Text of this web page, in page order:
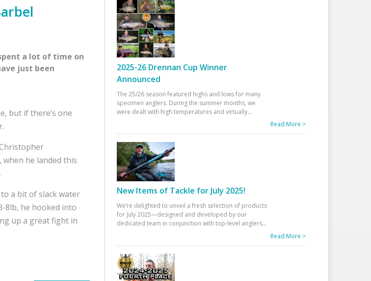
a lot of time on
just been
but if there’s one
he landed this
a bit of slack water
8lb, he hooked into
up a great fight in
2025-26 Drennan Cup Winner
Announced
The 25/26 season featured highs and lows for many
specimen anglers. During the summer months, we
were dealt with high temperatures and virtually...
Read More >
New Items of Tackle for July 2025!
We’re delighted to unveil a fresh selection of products
for July 2025—designed and developed by our
dedicated team in conjunction with top-level anglers...
Read More >